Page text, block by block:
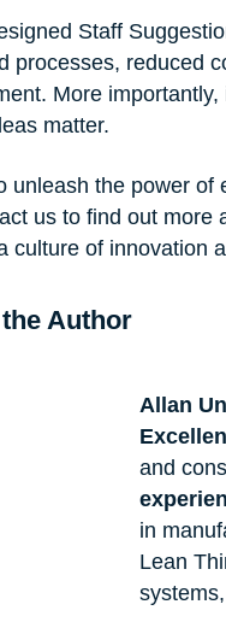
Staff
processes, reduced
More
matter.
unleash the power of
us to find out more
culture of innovation
Author
Allan
and
in
Lean